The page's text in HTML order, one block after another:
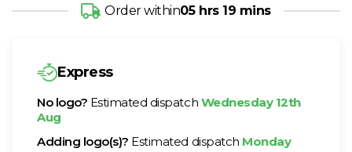
Order within05 hrs 19 mins
Express
No logo? Estimated dispatch Wednesday 12th
Aug
Adding logo(s)? Estimated dispatch Monday